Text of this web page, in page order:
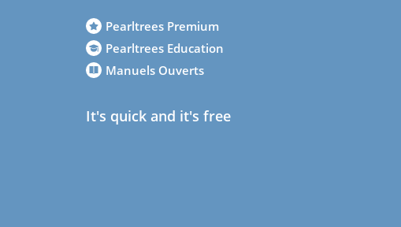
Pearltrees Premium
Pearltrees Education
Manuels Ouverts
It's quick and it's free